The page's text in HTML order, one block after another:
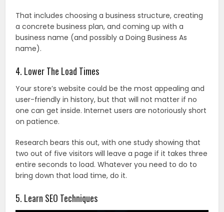
That includes choosing a business structure, creating
a concrete business plan, and coming up with a
business name (and possibly a Doing Business As
name).
4. Lower The Load Times
Your store’s website could be the most appealing and
user-friendly in history, but that will not matter if no
one can get inside. Internet users are notoriously short
on patience.
Research bears this out, with one study showing that
two out of five visitors will leave a page if it takes three
entire seconds to load. Whatever you need to do to
bring down that load time, do it.
5. Learn SEO Techniques